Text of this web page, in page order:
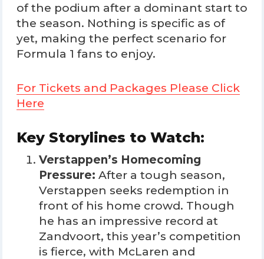
of the podium after a dominant start to
the season. Nothing is specific as of
yet, making the perfect scenario for
Formula 1 fans to enjoy.
For Tickets and Packages Please Click
Here
Key Storylines to Watch:
Verstappen’s Homecoming
Pressure: After a tough season,
Verstappen seeks redemption in
front of his home crowd. Though
he has an impressive record at
Zandvoort, this year’s competition
is fierce, with McLaren and